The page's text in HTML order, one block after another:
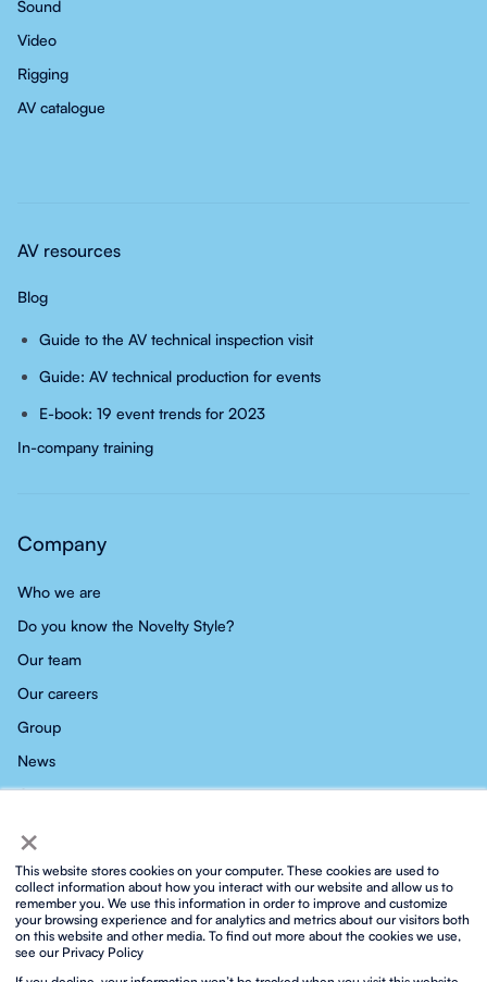
×
This website stores cookies on your computer. These cookies are used to
collect information about how you interact with our website and allow us to
remember you. We use this information in order to improve and customize
your browsing experience and for analytics and metrics about our visitors both
on this website and other media. To find out more about the cookies we use,
see our Privacy Policy
Sound
Video
Rigging
AV catalogue
AV resources
Blog
Guide to the AV technical inspection visit
Guide: AV technical production for events
E-book: 19 event trends for 2023
In-company training
Company
Who we are
Do you know the Novelty Style?
Our team
Our careers
Group
News
Contact
Privacy policy Social media privacy policy
Cookies policy
Integrated ISO policy
Legal notice and terms of service
Biosphere sustainable lifestyle